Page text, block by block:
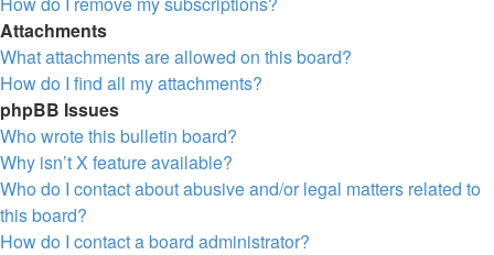
Attachments
What attachments are allowed on this board?
How do I find all my attachments?
phpBB Issues
Who wrote this bulletin board?
Why isn’t X feature available?
Who do I contact about abusive and/or legal matters related to
this board?
How do I contact a board administrator?